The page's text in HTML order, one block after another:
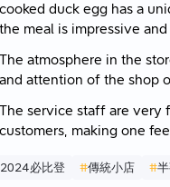
cooked duck egg has a
the meal is impressive
The atmosphere in the
and attention of the shop
The service staff are very
customers, making one
2024必比登 #傳統小店 #